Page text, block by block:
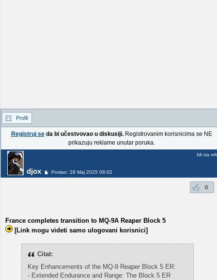
Profil
Registruj seda bi učestvovao u diskusiji.Registrovanim korisnicima se NE
prikazuju reklame unutar poruka.
djox Poslao: 28 Maj 2025 08:02
Idi na vrh
0
France completes transition to MQ-9A Reaper Block 5
[Link mogu videti samo ulogovani korisnici]
Citat:
Key Enhancements of the MQ-9 Reaper Block 5 ER:
- Extended Endurance and Range: The Block 5 ER